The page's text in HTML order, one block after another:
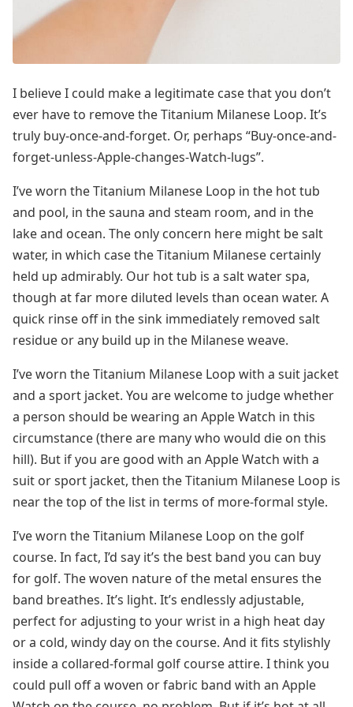
I believe I could make a legitimate case that you don’t
ever have to remove the Titanium Milanese Loop. It’s
truly buy-once-and-forget. Or, perhaps “Buy-once-and-
forget-unless-Apple-changes-Watch-lugs”.
I’ve worn the Titanium Milanese Loop in the hot tub
and pool, in the sauna and steam room, and in the
lake and ocean. The only concern here might be salt
water, in which case the Titanium Milanese certainly
held up admirably. Our hot tub is a salt water spa,
though at far more diluted levels than ocean water. A
quick rinse off in the sink immediately removed salt
residue or any build up in the Milanese weave.
I’ve worn the Titanium Milanese Loop with a suit jacket
and a sport jacket. You are welcome to judge whether
a person should be wearing an Apple Watch in this
circumstance (there are many who would die on this
hill). But if you are good with an Apple Watch with a
suit or sport jacket, then the Titanium Milanese Loop is
near the top of the list in terms of more-formal style.
I’ve worn the Titanium Milanese Loop on the golf
course. In fact, I’d say it’s the best band you can buy
for golf. The woven nature of the metal ensures the
band breathes. It’s light. It’s endlessly adjustable,
perfect for adjusting to your wrist in a high heat day
or a cold, windy day on the course. And it fits stylishly
inside a collared-formal golf course attire. I think you
could pull off a woven or fabric band with an Apple